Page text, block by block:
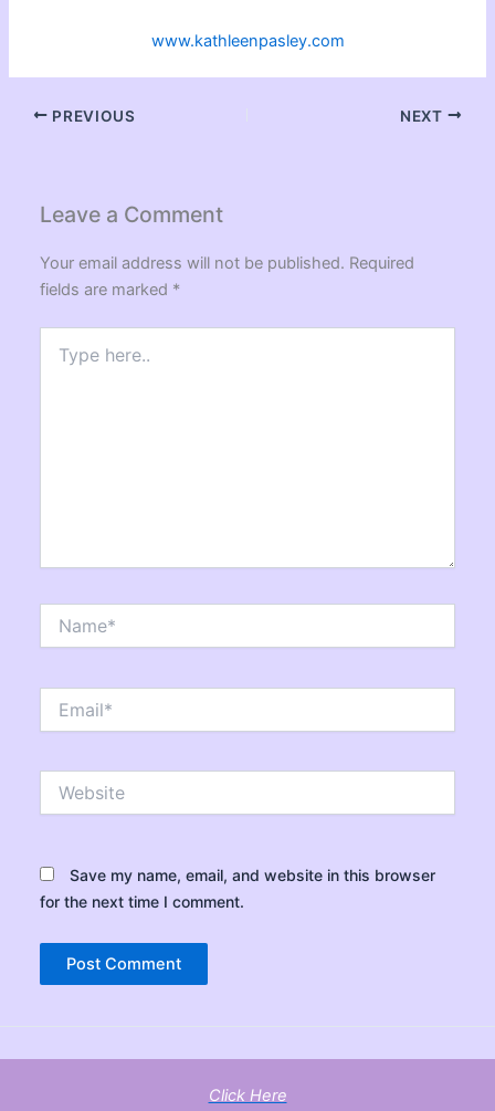
www.kathleenpasley.com
PREVIOUS NEXT
Leave a Comment
Your email address will not be published. Required
fields are marked *
here..
Save my name, email, and website in this browser
for the next time I comment.
Click Here